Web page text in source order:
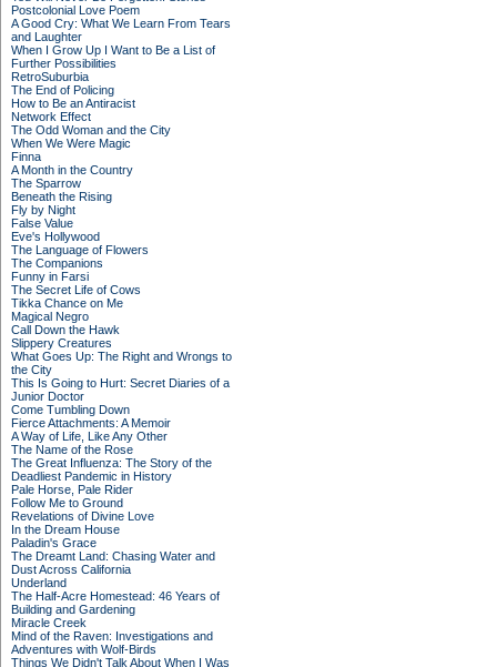
Postcolonial Love Poem
A Good Cry: What We Learn From Tears
and Laughter
When I Grow Up I Want to Be a List of
Further Possibilities
RetroSuburbia
The End of Policing
How to Be an Antiracist
Network Effect
The Odd Woman and the City
When We Were Magic
Finna
A Month in the Country
The Sparrow
Beneath the Rising
Fly by Night
False Value
Eve's Hollywood
The Language of Flowers
The Companions
Funny in Farsi
The Secret Life of Cows
Tikka Chance on Me
Magical Negro
Call Down the Hawk
Slippery Creatures
What Goes Up: The Right and Wrongs to
the City
This Is Going to Hurt: Secret Diaries of a
Junior Doctor
Come Tumbling Down
Fierce Attachments: A Memoir
A Way of Life, Like Any Other
The Name of the Rose
The Great Influenza: The Story of the
Deadliest Pandemic in History
Pale Horse, Pale Rider
Follow Me to Ground
Revelations of Divine Love
In the Dream House
Paladin's Grace
The Dreamt Land: Chasing Water and
Dust Across California
Underland
The Half-Acre Homestead: 46 Years of
Building and Gardening
Miracle Creek
Mind of the Raven: Investigations and
Adventures with Wolf-Birds
Things We Didn't Talk About When I Was